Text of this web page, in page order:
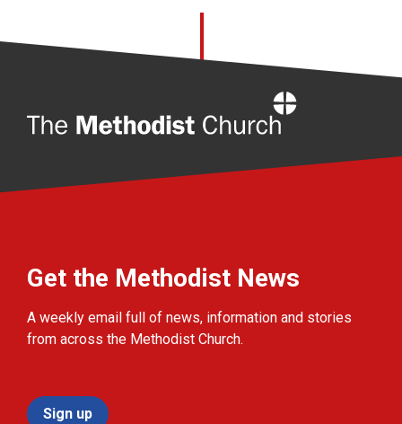
Get the Methodist News
A weekly email full of news, information and stories
from across the Methodist Church.
Sign up